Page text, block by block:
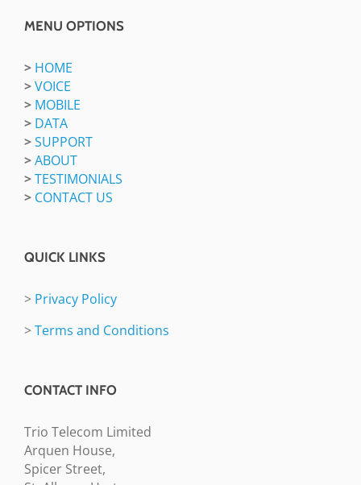
MENU OPTIONS
> HOME
>VOICE
> MOBILE
> DATA
>SUPPORT
>ABOUT
>TESTIMONIALS
> CONTACT US
QUICK LINKS
> Privacy Policy
>Terms and Conditions
CONTACT INFO
Trio Telecom Limited
Arquen House,
Spicer Street,